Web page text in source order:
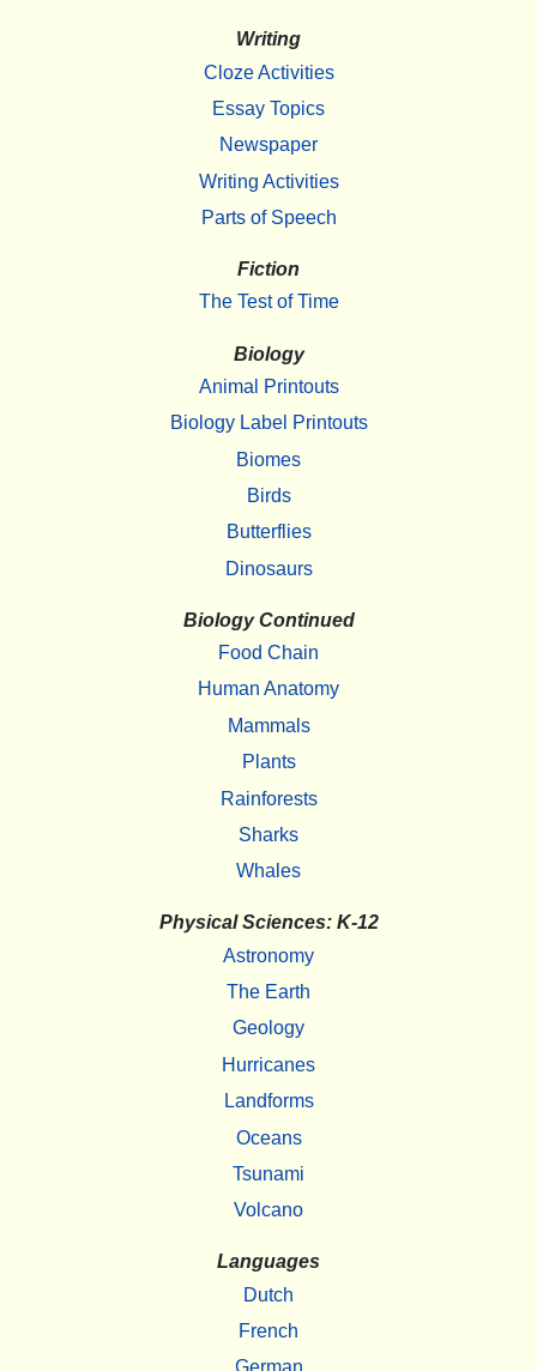
Writing
Cloze Activities
Essay Topics
Newspaper
Writing Activities
Parts of Speech
Fiction
The Test of Time
Biology
Animal Printouts
Biology Label Printouts
Biomes
Birds
Butterflies
Dinosaurs
Biology Continued
Food Chain
Human Anatomy
Mammals
Plants
Rainforests
Sharks
Whales
Physical Sciences: K-12
Astronomy
The Earth
Geology
Hurricanes
Landforms
Oceans
Tsunami
Volcano
Languages
Dutch
French